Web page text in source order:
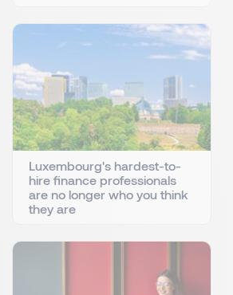
vos Options
Luxembourg's hardest-to-
hire finance professionals
are no longer who you think
they are